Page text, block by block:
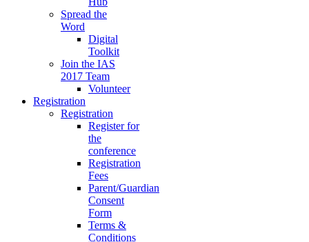
Spread the
Word
Digital
Toolkit
Join the IAS
2017 Team
Volunteer
Registration
Registration
Register for
the
conference
Registration
Fees
Parent/Guardian
Consent
Form
Terms &
Conditions